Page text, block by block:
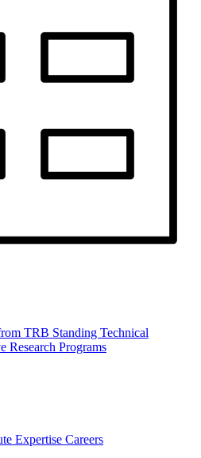
TRB Standing Technical
Research Programs
Expertise Careers